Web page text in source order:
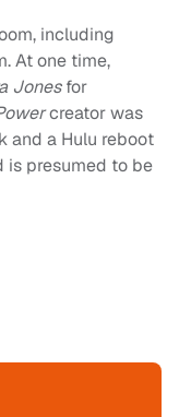
including
At one time,
Jonesfor
creator was
and a Hulu reboot
is presumed to be